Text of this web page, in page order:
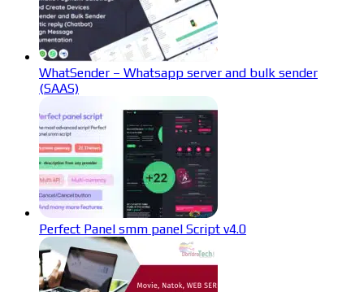
WhatSender – Whatsapp server and bulk sender
(SAAS)
Perfect Panel smm panel Script v4.0